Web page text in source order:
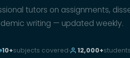
tutors on assignments,
writing — updated weekly.
10+subjects covered 12,000+